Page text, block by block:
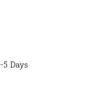
5 Days